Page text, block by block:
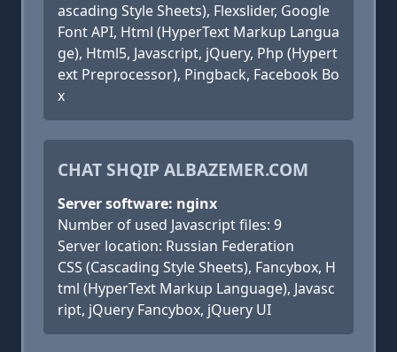
ascading Style Sheets), Flexslider, Google
Font API, Html (HyperText Markup Langua
ge), Html5, Javascript, jQuery, Php (Hypert
ext Preprocessor), Pingback, Facebook Bo
x
CHAT SHQIP ALBAZEMER.COM
Server software: nginx
Number of used Javascript files: 9
Server location: Russian Federation
CSS (Cascading Style Sheets), Fancybox, H
tml (HyperText Markup Language), Javasc
ript, jQuery Fancybox, jQuery UI